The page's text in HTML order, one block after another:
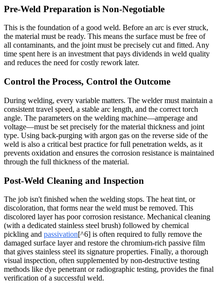
Pre-Weld Preparation is Non-Negotiable
This is the foundation of a good weld. Before an arc is ever struck,
the material must be ready. This means the surface must be free of
all contaminants, and the joint must be precisely cut and fitted. Any
time spent here is an investment that pays dividends in weld quality
and reduces the need for costly rework later.
Control the Process, Control the Outcome
During welding, every variable matters. The welder must maintain a
consistent travel speed, a stable arc length, and the correct torch
angle. The parameters on the welding machine—amperage and
voltage—must be set precisely for the material thickness and joint
type. Using back-purging with argon gas on the reverse side of the
weld is also a critical best practice for full penetration welds, as it
prevents oxidation and ensures the corrosion resistance is maintained
through the full thickness of the material.
Post-Weld Cleaning and Inspection
The job isn't finished when the welding stops. The heat tint, or
discoloration, that forms near the weld must be removed. This
discolored layer has poor corrosion resistance. Mechanical cleaning
(with a dedicated stainless steel brush) followed by chemical
pickling and passivation[^6] is often required to fully remove the
damaged surface layer and restore the chromium-rich passive film
that gives stainless steel its signature properties. Finally, a thorough
visual inspection, often supplemented by non-destructive testing
methods like dye penetrant or radiographic testing, provides the final
verification of a successful weld.